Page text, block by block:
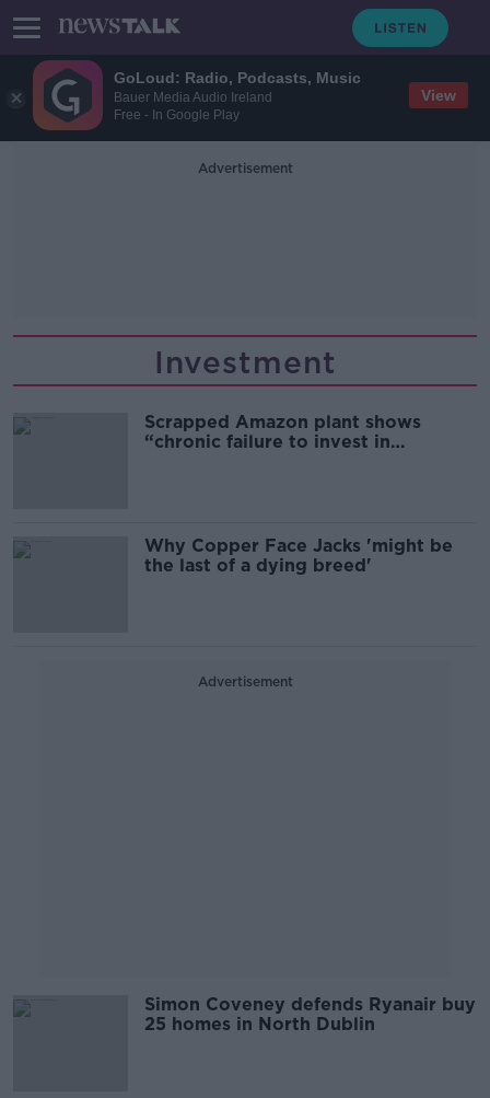
GoLoud: Radio, Podcasts, Music
Bauer Media Audio Ireland
Free - In Google Play
View
Advertisement
Investment
Scrapped Amazon plant shows
“chronic failure to invest in
Why Copper Face Jacks 'might be
the last of a dying breed'
Advertisement
Simon Coveney defends Ryanair buy
25 homes in North Dublin